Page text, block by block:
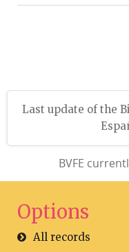
Last update of the
BVFE
Options
All records